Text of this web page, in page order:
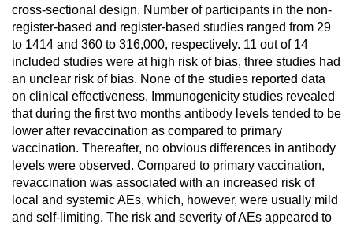
cross-sectional design. Number of participants in the non-
register-based and register-based studies ranged from 29
to 1414 and 360 to 316,000, respectively. 11 out of 14
included studies were at high risk of bias, three studies had
an unclear risk of bias. None of the studies reported data
on clinical effectiveness. Immunogenicity studies revealed
that during the first two months antibody levels tended to be
lower after revaccination as compared to primary
vaccination. Thereafter, no obvious differences in antibody
levels were observed. Compared to primary vaccination,
revaccination was associated with an increased risk of
local and systemic AEs, which, however, were usually mild
and self-limiting. The risk and severity of AEs appeared to